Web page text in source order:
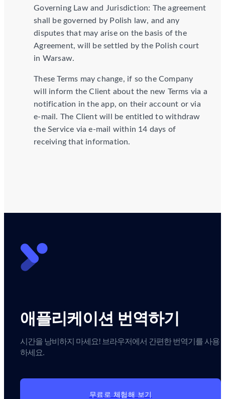
Governing Law and Jurisdiction: The agreement
shall be governed by Polish law, and any
disputes that may arise on the basis of the
Agreement, will be settled by the Polish court
in Warsaw.
These Terms may change, if so the Company
will inform the Client about the new Terms via a
notification in the app, on their account or via
e-mail. The Client will be entitled to withdraw
the Service via e-mail within 14 days of
receiving that information.
애플리케이션 번역하기
시간을 낭비하지 마세요! 브라우저에서 간편한 번역기를 사용
하세요.
무료로 체험해 보기